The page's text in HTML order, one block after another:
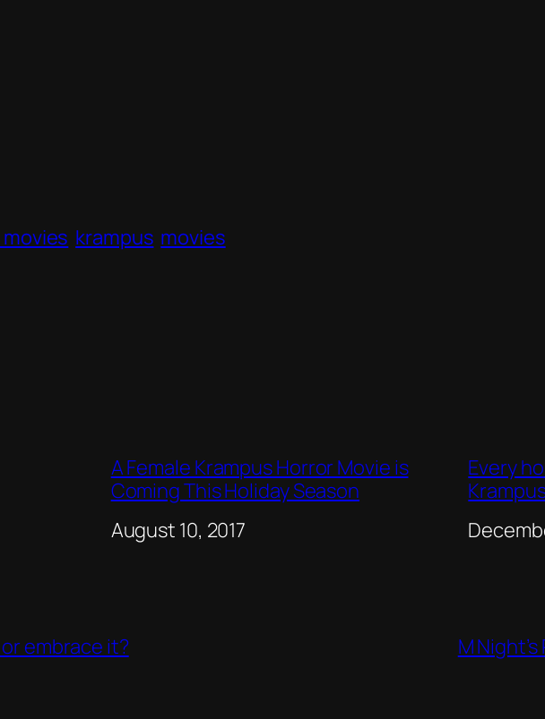
krampus movies
A Female Krampus Horror Movie is
Coming This Holiday Season
Date
August 10, 2017
Every
Date
embrace it? M